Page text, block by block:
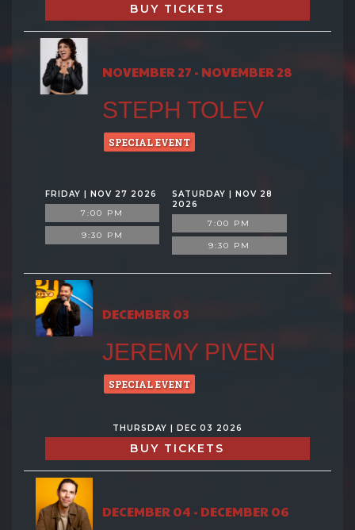
BUY TICKETS
NOVEMBER 27 - NOVEMBER 28
STEPH TOLEV
SPECIAL EVENT
FRIDAY | NOV 27 2026
7:00 PM
9:30 PM
SATURDAY | NOV 28
2026
7:00 PM
9:30 PM
DECEMBER 03
JEREMY PIVEN
SPECIAL EVENT
THURSDAY | DEC 03 2026
BUY TICKETS
DECEMBER 04 - DECEMBER 06